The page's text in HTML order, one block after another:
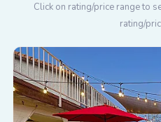
Click on rating/price range to
rating/